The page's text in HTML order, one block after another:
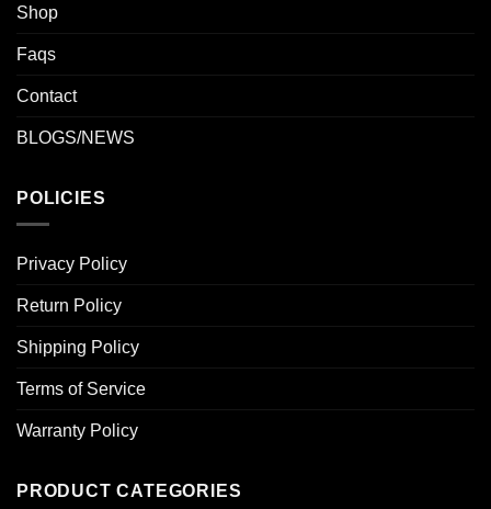
Shop
Faqs
Contact
BLOGS/NEWS
POLICIES
Privacy Policy
Return Policy
Shipping Policy
Terms of Service
Warranty Policy
PRODUCT CATEGORIES